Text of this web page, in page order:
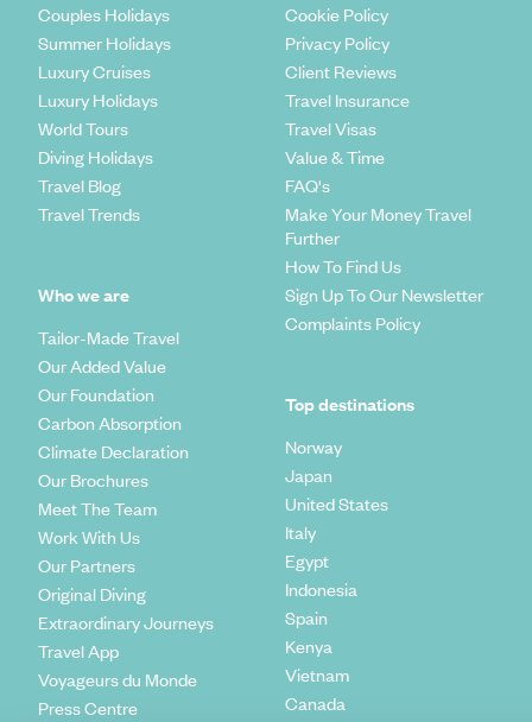
Couples Holidays
Summer Holidays
Luxury Cruises
Luxury Holidays
World Tours
Diving Holidays
Travel Blog
Travel Trends
Who we are
Tailor-Made Travel
Our Added Value
Our Foundation
Carbon Absorption
Climate Declaration
Our Brochures
Meet The Team
Work With Us
Our Partners
Original Diving
Extraordinary Journeys
Travel App
Voyageurs du Monde
Press Centre
Cookie Policy
Privacy Policy
Client Reviews
Travel Insurance
Travel Visas
Value & Time
FAQ's
Make Your Money Travel
Further
How To Find Us
Sign Up To Our Newsletter
Complaints Policy
Top destinations
Norway
Japan
United States
Italy
Egypt
Indonesia
Spain
Kenya
Vietnam
Canada